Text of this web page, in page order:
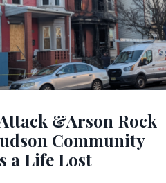
&Arson Rock
Community
a Life Lost